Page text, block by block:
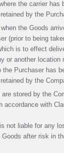
the carrier has
by the
the Goods
(prior to being
is to effect
or another location
the Purchaser has
by the
stored by the
accordance with
not liable for any
after risk in